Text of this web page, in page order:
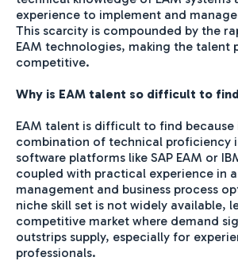
experience to implement and
This scarcity is compounded by the
EAM technologies, making the talent
competitive.
Why is EAM talent so difficult to
EAM talent is difficult to find because
combination of technical proficiency
software platforms like SAP EAM or
coupled with practical experience in
management and business process
niche skill set is not widely available,
competitive market where demand
outstrips supply, especially for
professionals.